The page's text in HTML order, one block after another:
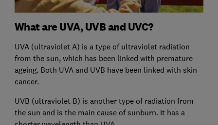
What are UVA, UVB and UVC?
UVA (ultraviolet A) is a type of ultraviolet radiation
from the sun, which has been linked with premature
ageing. Both UVA and UVB have been linked with skin
cancer.
UVB (ultraviolet B) is another type of radiation from
the sun and is the main cause of sunburn. It has a